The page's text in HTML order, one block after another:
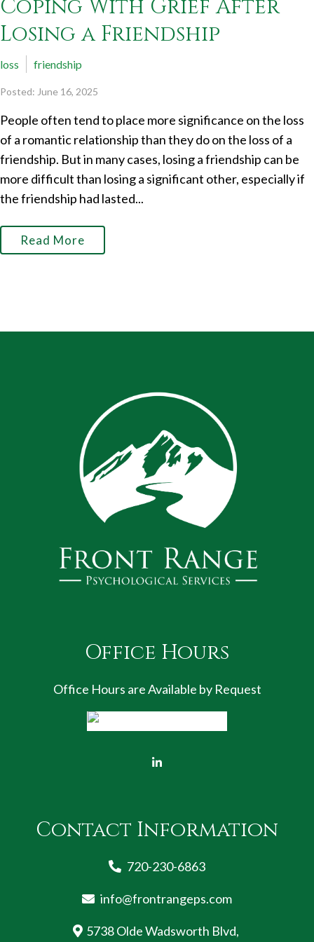
Coping With Grief After
Losing a Friendship
loss friendship
Posted: June 16, 2025
People often tend to place more significance on the loss
of a romantic relationship than they do on the loss of a
friendship. But in many cases, losing a friendship can be
more difficult than losing a significant other, especially if
the friendship had lasted...
Read More
Office Hours
Office Hours are Available by Request
Contact Information
720-230-6863
info@frontrangeps.com
5738 Olde Wadsworth Blvd,